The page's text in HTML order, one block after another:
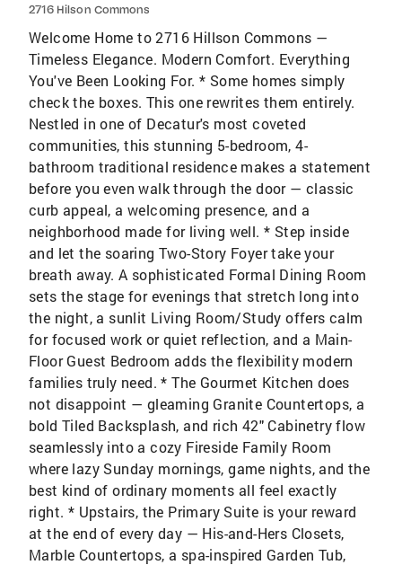
2716 Hilson Commons
Welcome Home to 2716 Hillson Commons —
Timeless Elegance. Modern Comfort. Everything
You've Been Looking For. * Some homes simply
check the boxes. This one rewrites them entirely.
Nestled in one of Decatur's most coveted
communities, this stunning 5-bedroom, 4-
bathroom traditional residence makes a statement
before you even walk through the door — classic
curb appeal, a welcoming presence, and a
neighborhood made for living well. * Step inside
and let the soaring Two-Story Foyer take your
breath away. A sophisticated Formal Dining Room
sets the stage for evenings that stretch long into
the night, a sunlit Living Room/Study offers calm
for focused work or quiet reflection, and a Main-
Floor Guest Bedroom adds the flexibility modern
families truly need. * The Gourmet Kitchen does
not disappoint — gleaming Granite Countertops, a
bold Tiled Backsplash, and rich 42" Cabinetry flow
seamlessly into a cozy Fireside Family Room
where lazy Sunday mornings, game nights, and the
best kind of ordinary moments all feel exactly
right. * Upstairs, the Primary Suite is your reward
at the end of every day — His-and-Hers Closets,
Marble Countertops, a spa-inspired Garden Tub,